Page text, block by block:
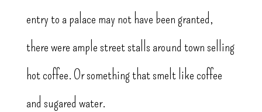
entry to a palace may not have been granted,
there were ample street stalls around town selling
hot coffee. Or something that smelt like coffee
and sugared water.